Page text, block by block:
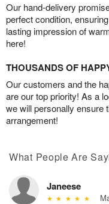
Our hand-delivery
perfect condition,
lasting impression of
here!
THOUSANDS OF
Our customers and the
are our top priority! As a
we will personally ensure
arrangement!
What People Are
Janeese